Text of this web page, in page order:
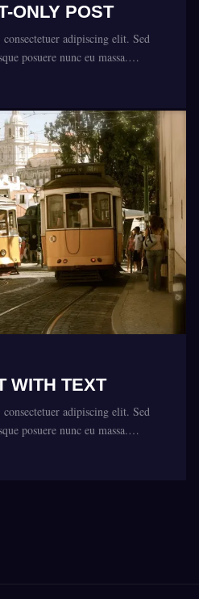
ONLY POST
adipiscing elit. Sed
posuere nunc eu massa.…
WITH TEXT
adipiscing elit. Sed
posuere nunc eu massa.…